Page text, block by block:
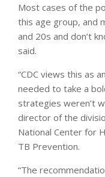
Most cases of the
this age group, and
and 20s and don’t
said.
“CDC views this as
needed to take a
strategies weren’t
director of the
National Center for
TB Prevention.
“The